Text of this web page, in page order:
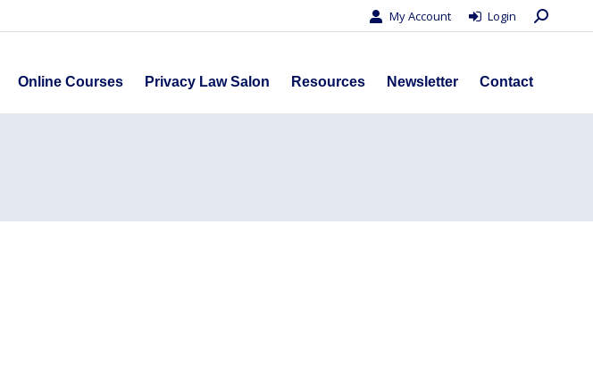
My Account Login Search:
Online Courses Privacy Law Salon Resources Newsletter Contact
Forum Online Courses Privacy Law Salon Resources Newsletter
Contact